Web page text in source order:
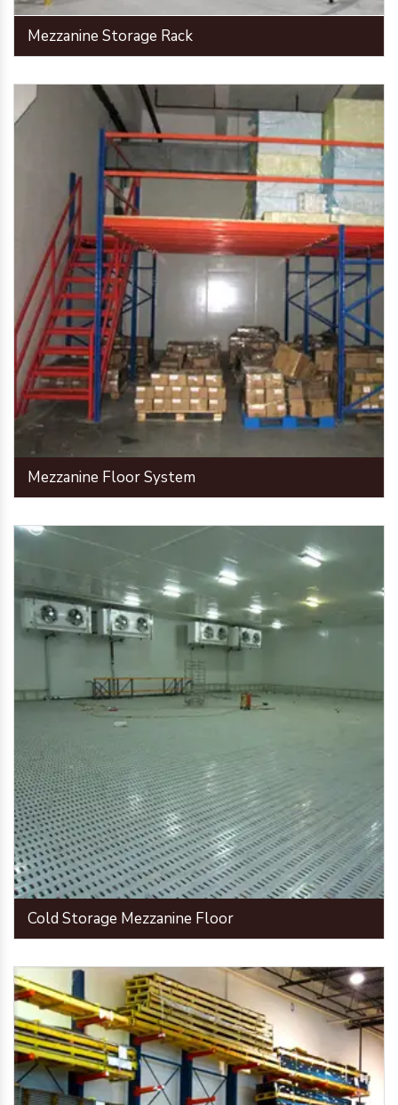
Mezzanine Storage Rack
Mezzanine Floor System
Cold Storage Mezzanine Floor